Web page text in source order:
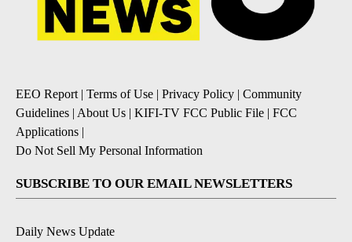
EEO Report | Terms of Use | Privacy Policy | Community
Guidelines | About Us | KIFI-TV FCC Public File | FCC
Applications |
Do Not Sell My Personal Information
SUBSCRIBE TO OUR EMAIL NEWSLETTERS
Daily News Update